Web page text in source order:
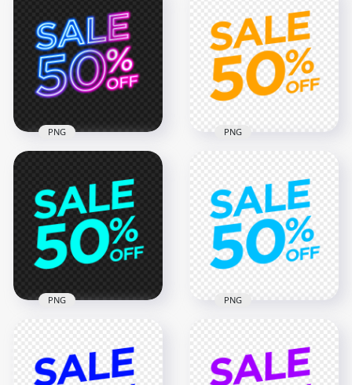
PNG 50% Off Sale
Green Lime Logo
Badge Sign
2000x2000
58kB
PNG 50% Off Sale
Purple & Red Neon
Sign
3000x3000
3MB
HD 50% Off Sale
Pink & Blue Neon
Sign PNG
3000x3000
2.8MB
PNG
50% Off Sale Orange
Logo Badge Sign
FREE PNG
2000x2000
58kB
PNG
Blue Logo Badge
Sign Transparent
PNG
PNG
50% Off Sale Blue
Logo Badge Sign HD
PNG
PNG